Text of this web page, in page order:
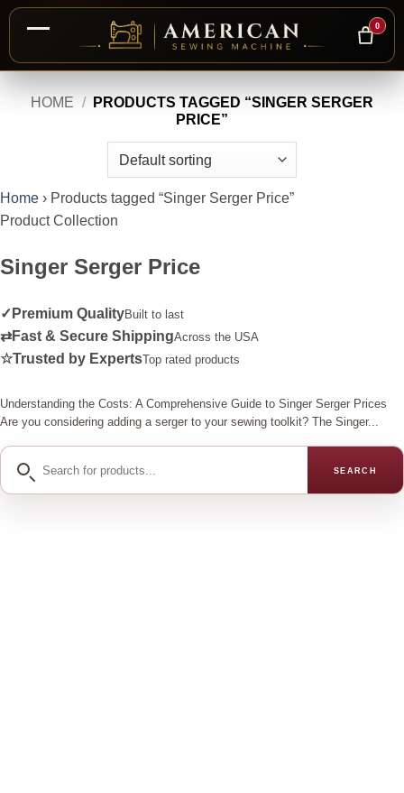
0
HOME /
PRODUCTS TAGGED “SINGER SERGER
PRICE”
Home › Products tagged “Singer Serger Price”
Product Collection
Singer Serger Price
✓ Premium QualityBuilt to last
⇄Fast & Secure ShippingAcross the USA
☆Trusted by ExpertsTop rated products
Understanding the Costs: A Comprehensive Guide to Singer Serger Prices
Are you considering adding a serger to your sewing toolkit? The Singer...
Search
products
SEARCH